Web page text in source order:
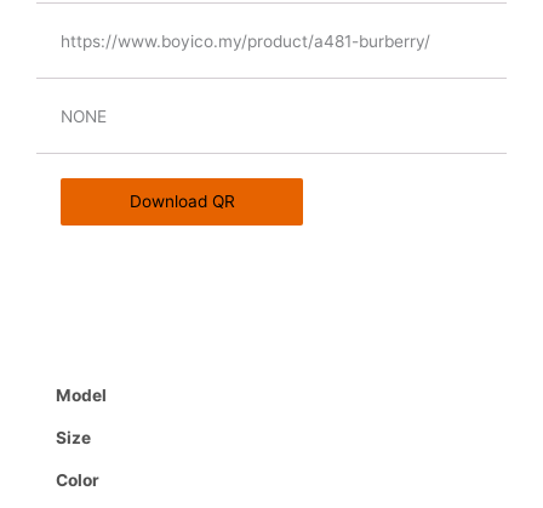
https://www.boyico.my/product/a481-burberry/
NONE
Download QR
Model
Size
Color